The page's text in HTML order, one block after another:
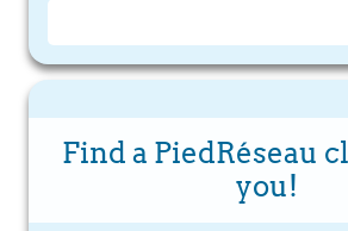
Find a PiedRéseau
you!